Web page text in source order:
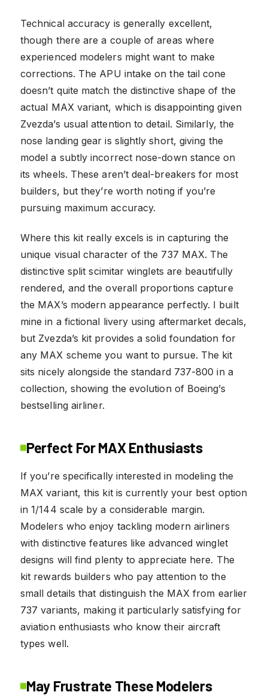
Technical accuracy is generally excellent,
though there are a couple of areas where
experienced modelers might want to make
corrections. The APU intake on the tail cone
doesn’t quite match the distinctive shape of the
actual MAX variant, which is disappointing given
Zvezda’s usual attention to detail. Similarly, the
nose landing gear is slightly short, giving the
model a subtly incorrect nose-down stance on
its wheels. These aren’t deal-breakers for most
builders, but they’re worth noting if you’re
pursuing maximum accuracy.
Where this kit really excels is in capturing the
unique visual character of the 737 MAX. The
distinctive split scimitar winglets are beautifully
rendered, and the overall proportions capture
the MAX’s modern appearance perfectly. I built
mine in a fictional livery using aftermarket decals,
but Zvezda’s kit provides a solid foundation for
any MAX scheme you want to pursue. The kit
sits nicely alongside the standard 737-800 in a
collection, showing the evolution of Boeing’s
bestselling airliner.
Perfect For MAX Enthusiasts
If you’re specifically interested in modeling the
MAX variant, this kit is currently your best option
in 1/144 scale by a considerable margin.
Modelers who enjoy tackling modern airliners
with distinctive features like advanced winglet
designs will find plenty to appreciate here. The
kit rewards builders who pay attention to the
small details that distinguish the MAX from earlier
737 variants, making it particularly satisfying for
aviation enthusiasts who know their aircraft
types well.
May Frustrate These Modelers